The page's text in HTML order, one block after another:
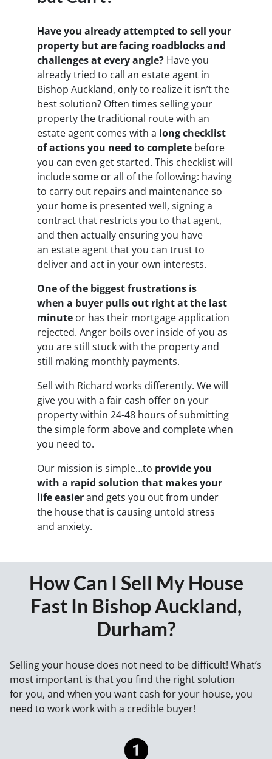
Have you already attempted to sell your
property but are facing roadblocks and
challenges at every angle? Have you
already tried to call an estate agent in
Bishop Auckland, only to realize it isn’t the
best solution? Often times selling your
property the traditional route with an
estate agent comes with a long checklist
of actions you need to complete before
you can even get started. This checklist will
include some or all of the following: having
to carry out repairs and maintenance so
your home is presented well, signing a
contract that restricts you to that agent,
and then actually ensuring you have
an estate agent that you can trust to
deliver and act in your own interests.
One of the biggest frustrations is
when a buyer pulls out right at the last
minute or has their mortgage application
rejected. Anger boils over inside of you as
you are still stuck with the property and
still making monthly payments.
Sell with Richard works differently. We will
give you with a fair cash offer on your
property within 24-48 hours of submitting
the simple form above and complete when
you need to.
Our mission is simple…to provide you
with a rapid solution that makes your
life easierand gets you out from under
the house that is causing untold stress
and anxiety.
How Can I Sell My House
Fast In Bishop Auckland,
Durham?
Selling your house does not need to be difficult! What’s
most important is that you find the right solution
foryou, and when you want cash for your house, you
need to work work with a credible buyer!